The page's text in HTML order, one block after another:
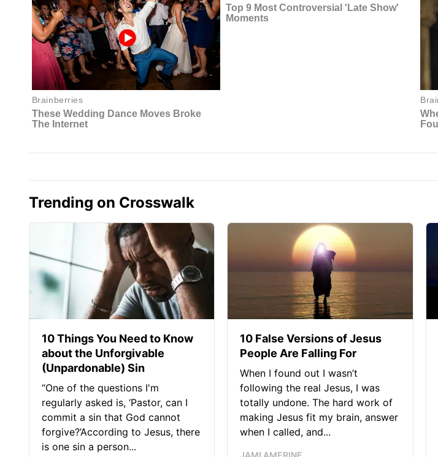
Trending on Crosswalk
10 Things You Need to Know
about the Unforgivable
(Unpardonable) Sin
“One of the questions I'm
regularly asked is, ‘Pastor, can I
commit a sin that God cannot
forgive?’According to Jesus, there
is one sin a person...
10 False Versions of Jesus
People Are Falling For
When I found out I wasn’t
following the real Jesus, I was
totally undone. The hard work of
making Jesus fit my brain, answer
when I called, and...